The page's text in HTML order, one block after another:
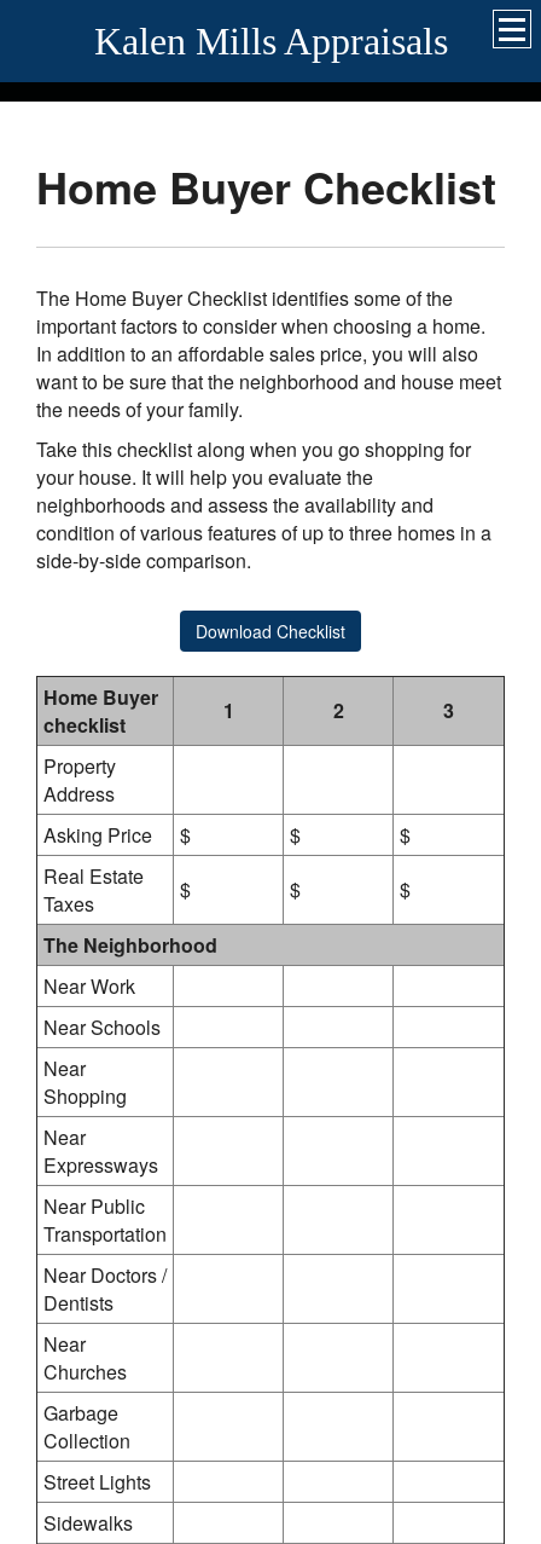
Kalen Mills Appraisals
Home Buyer Checklist
The Home Buyer Checklist identifies some of the
important factors to consider when choosing a home.
In addition to an affordable sales price, you will also
want to be sure that the neighborhood and house meet
the needs of your family.
Take this checklist along when you go shopping for
your house. It will help you evaluate the
neighborhoods and assess the availability and
condition of various features of up to three homes in a
side-by-side comparison.
Download Checklist
Home Buyer
checklist
1 2
3
Property
Address
Asking Price
$ $
$
Real Estate
Taxes
$ $
$
The Neighborhood
Near Work
Near Schools
Near
Shopping
Near
Expressways
Near Public
Transportation
Near Doctors /
Dentists
Near
Churches
Garbage
Collection
Street Lights
Sidewalks